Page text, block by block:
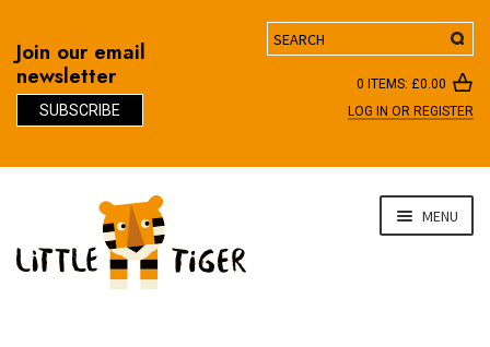
Join our email
newsletter
SUBSCRIBE
Search
0 ITEMS: £0.00
LOG IN OR REGISTER
navigation
content
MENU